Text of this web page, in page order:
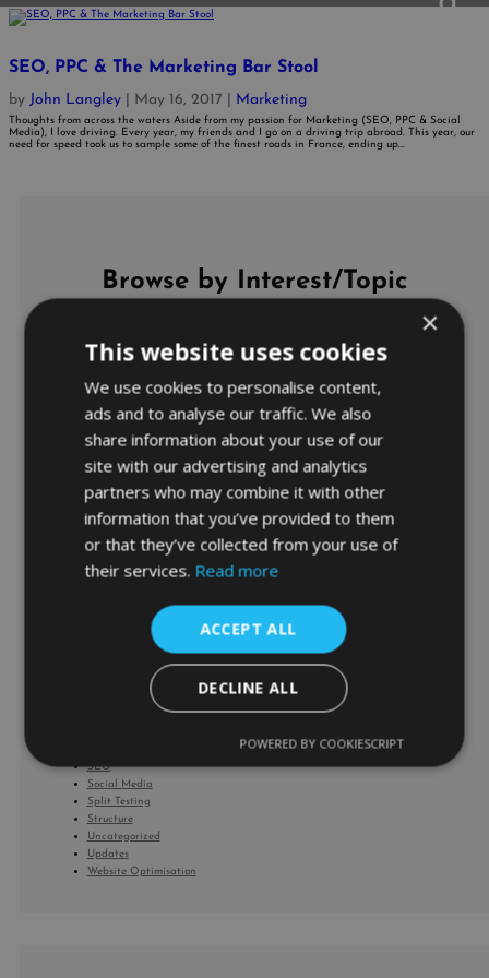
SEO, PPC & The Marketing Bar Stool
by John Langley May 16, 2017 Marketing
Thoughts from across the waters Aside from my passion for Marketing (SEO, PPC & Social
Media), I love driving. Every year, my friends and I go on a driving trip abroad. This year, our
need for speed took us to sample some of the finest roads in France, ending up...
Browse by Interest/Topic
Ads
AdWords Predictions
AdWords Product Listing Ads
Bidding and Budget
Bing Ads
Business Coaching
CARES Act
cash flow management
Corona Virus
covid-19
Facebook Product Ads
Google Analytics
Google Shopping
SEO
Social Media
Split Testing
Structure
Uncategorized
Updates
Website Optimisation
×
This website uses cookies
We use cookies to personalise content,
ads and to analyse our traffic. We also
share information about your use of our
site with our advertising and analytics
partners who may combine it with other
information that you’ve provided to them
or that they’ve collected from your use of
their services. Read more
ACCEPT ALL
DECLINE ALL
POWERED BY COOKIESCRIPT